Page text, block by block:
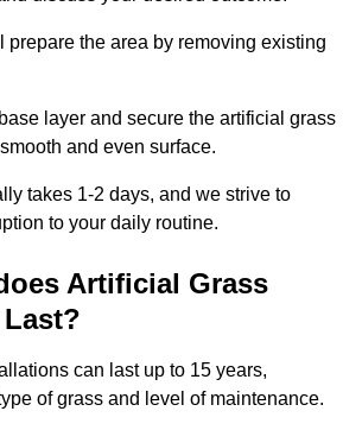
prepare the area by removing existing
layer and secure the artificial grass
and even surface.
takes 1-2 days, and we strive to
to your daily routine.
Artificial Grass
can last up to 15 years,
of grass and level of maintenance.